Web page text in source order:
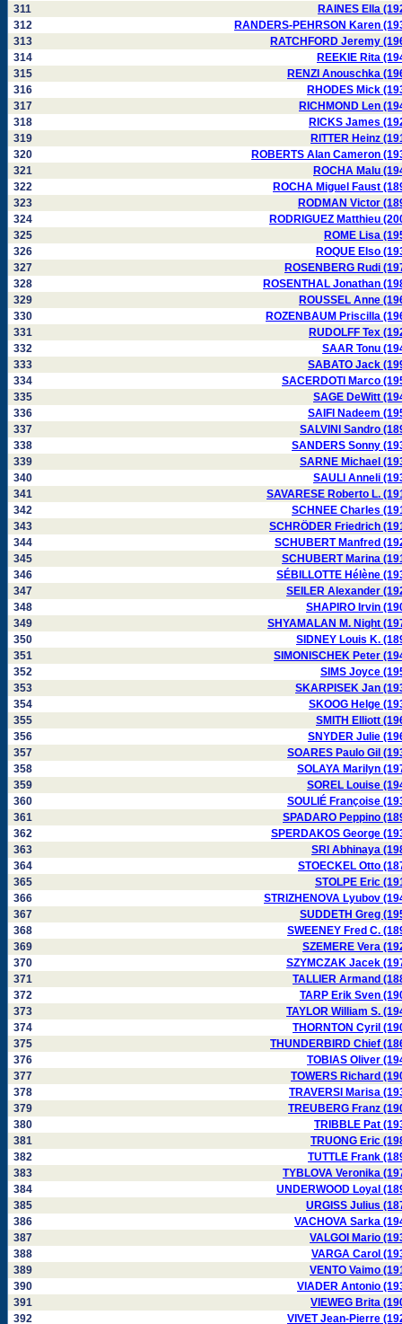
311
RAINES Ella
312
RANDERS-PEHRSON Karen
313
RATCHFORD Jeremy
314
REEKIE Rita
315
RENZI Anouschka
316
RHODES Mick
317
RICHMOND Len
318
RICKS James
319
RITTER Heinz
320
ROBERTS Alan Cameron
321
ROCHA Malu
322
ROCHA Miguel Faust
323
RODMAN Victor
324
RODRIGUEZ Matthieu
325
ROME Lisa
326
ROQUE Elso
327
ROSENBERG Rudi
328
ROSENTHAL Jonathan
329
ROUSSEL Anne
330
ROZENBAUM Priscilla
331
RUDOLFF Tex
332
SAAR Tonu
333
SABATO Jack
334
SACERDOTI Marco
335
SAGE DeWitt
336
SAIFI Nadeem
337
SALVINI Sandro
338
SANDERS Sonny
339
SARNE Michael
340
SAULI Anneli
341
SAVARESE Roberto L.
342
SCHNEE Charles
343
SCHRÖDER Friedrich
344
SCHUBERT Manfred
345
SCHUBERT Marina
346
SÉBILLOTTE Hélène
347
SEILER Alexander
348
SHAPIRO Irvin
349
SHYAMALAN M. Night
350
SIDNEY Louis K.
351
SIMONISCHEK Peter
352
SIMS Joyce
353
SKARPISEK Jan
354
SKOOG Helge
355
SMITH Elliott
356
SNYDER Julie
357
SOARES Paulo Gil
358
SOLAYA Marilyn
359
SOREL Louise
360
SOULIÉ Françoise
361
SPADARO Peppino
362
SPERDAKOS George
363
SRI Abhinaya
364
STOECKEL Otto
365
STOLPE Eric
366
STRIZHENOVA Lyubov
367
SUDDETH Greg
368
SWEENEY Fred C.
369
SZEMERE Vera
370
SZYMCZAK Jacek
371
TALLIER Armand
372
TARP Erik Sven
373
TAYLOR William S.
374
THORNTON Cyril
375
THUNDERBIRD Chief
376
TOBIAS Oliver
377
TOWERS Richard
378
TRAVERSI Marisa
379
TREUBERG Franz
380
TRIBBLE Pat
381
TRUONG Eric
382
TUTTLE Frank
383
TYBLOVA Veronika
384
UNDERWOOD Loyal
385
URGISS Julius
386
VACHOVA Sarka
387
VALGOI Mario
388
VARGA Carol
389
VENTO Vaimo
390
VIADER Antonio
391
VIEWEG Brita
392
VIVET Jean-Pierre